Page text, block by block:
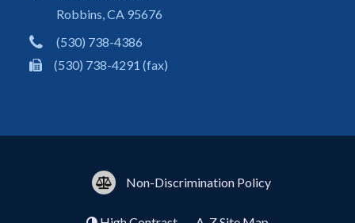
Robbins, CA 95676
(530) 738-4386
(530) 738-4291 (fax)
Non-Discrimination Policy